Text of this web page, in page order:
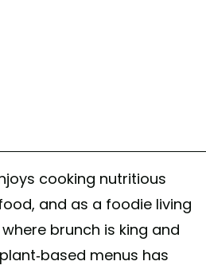
cooking nutritious
and as a foodie living
where brunch is king and
based menus has